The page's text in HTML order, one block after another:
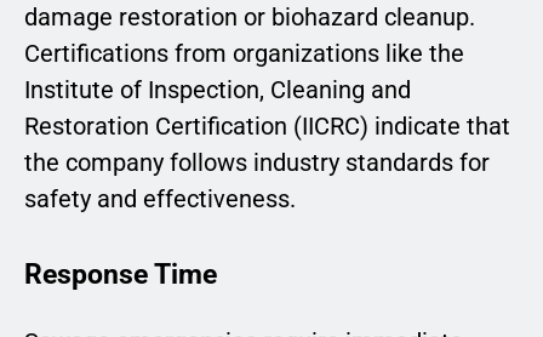
damage restoration or biohazard cleanup.
Certifications from organizations like the
Institute of Inspection, Cleaning and
Restoration Certification (IICRC) indicate that
the company follows industry standards for
safety and effectiveness.
Response Time